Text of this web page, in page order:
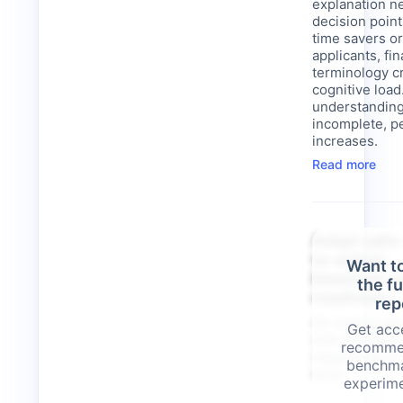
explanation
decision
time savers
applicants,
terminology
cognitive
incomplete,
increases.
Read more
Want
the
Get
to-action
based on
readiness
All visitors
with the
regardless